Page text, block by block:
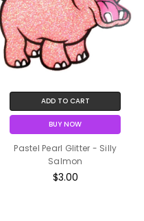
ADD TO CART
BUY NOW
Pastel Pearl Glitter - Silly
Salmon
$3.00